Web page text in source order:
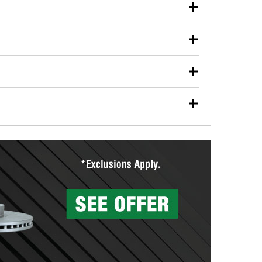
used oil or oil filter after an oil change or
Parts to have them recycled safely.
vehicle type, and you can learn more at your
wiper blades for free with any wiper blade
them when you pick them up in-store.
Auto Parts includes over 80 specialty tools
services to help you make a complete brake
can’t be reused, they canl help you find the